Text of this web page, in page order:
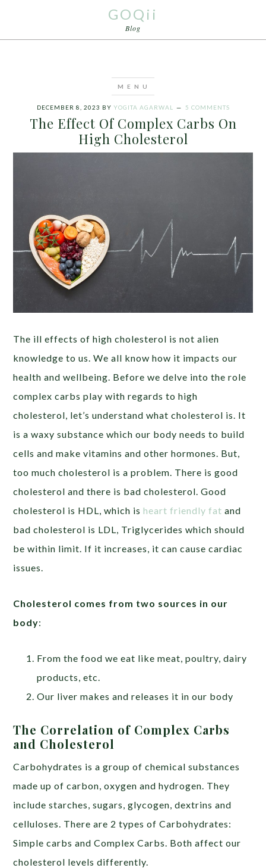
GOQii
Blog
DECEMBER 8, 2023 BY YOGITA AGARWAL 5 COMMENTS
The Effect Of Complex Carbs On
High Cholesterol
The ill effects of high cholesterol is not alien
knowledge to us. We all know how it impacts our
health and wellbeing. Before we delve into the role
complex carbs play with regards to high
cholesterol, let’s understand what cholesterol is. It
is a waxy substance which our body needs to build
cells and make vitamins and other hormones. But,
too much cholesterol is a problem. There is good
cholesterol and there is bad cholesterol. Good
cholesterol is HDL, which isheart friendly fat and
bad cholesterol is LDL, Triglycerides which should
be within limit. If it increases, it can cause cardiac
issues.
Cholesterol comes from two sources in our
body:
From the food we eat like meat, poultry, dairy
products, etc.
Our liver makes and releases it in our body
The Correlation of Complex Carbs
and Cholesterol
Carbohydrates is a group of chemical substances
made up of carbon, oxygen and hydrogen. They
include starches, sugars, glycogen, dextrins and
celluloses. There are 2 types of Carbohydrates:
Simple carbs and Complex Carbs. Both affect our
cholesterol levels differently.